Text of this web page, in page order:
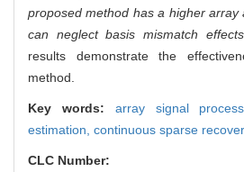
proposed method has a higher array
can neglect basis mismatch
results demonstrate the
method.
Key words: array signal
estimation, continuous sparse
CLC Number: